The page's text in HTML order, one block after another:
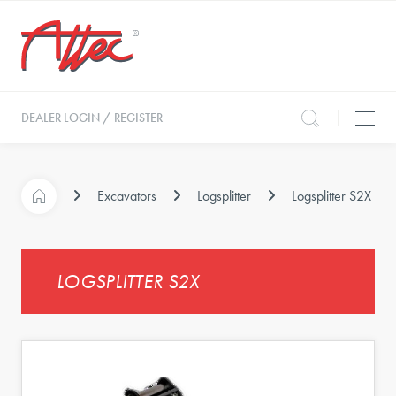
DEALER LOGIN / REGISTER
Excavators Logsplitter Logsplitter S2X
LOGSPLITTER S2X